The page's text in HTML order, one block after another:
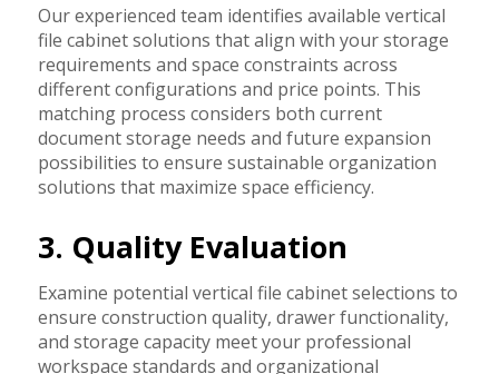
Our experienced team identifies available vertical
file cabinet solutions that align with your storage
requirements and space constraints across
different configurations and price points. This
matching process considers both current
document storage needs and future expansion
possibilities to ensure sustainable organization
solutions that maximize space efficiency.
3. Quality Evaluation
Examine potential vertical file cabinet selections to
ensure construction quality, drawer functionality,
and storage capacity meet your professional
workspace standards and organizational